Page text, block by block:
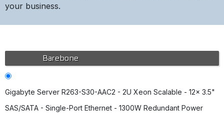
your business.
Barebone
Gigabyte Server R263-S30-AAC2 - 2U Xeon Scalable - 12x 3.5"
SAS/SATA - Single-Port Ethernet - 1300W Redundant Power